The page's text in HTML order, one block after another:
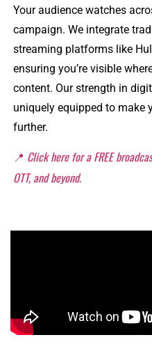
Your audience watches
campaign. We integrate
streaming platforms like
ensuring you’re visible
content. Our strength in
uniquely equipped to make
further.
📍 Click here for a FREE
OTT, and beyond.